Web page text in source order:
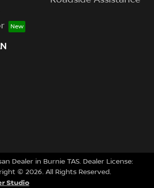
Dealer in Burnie TAS. Dealer License:
© 2026. All Rights Reserved.
Studio